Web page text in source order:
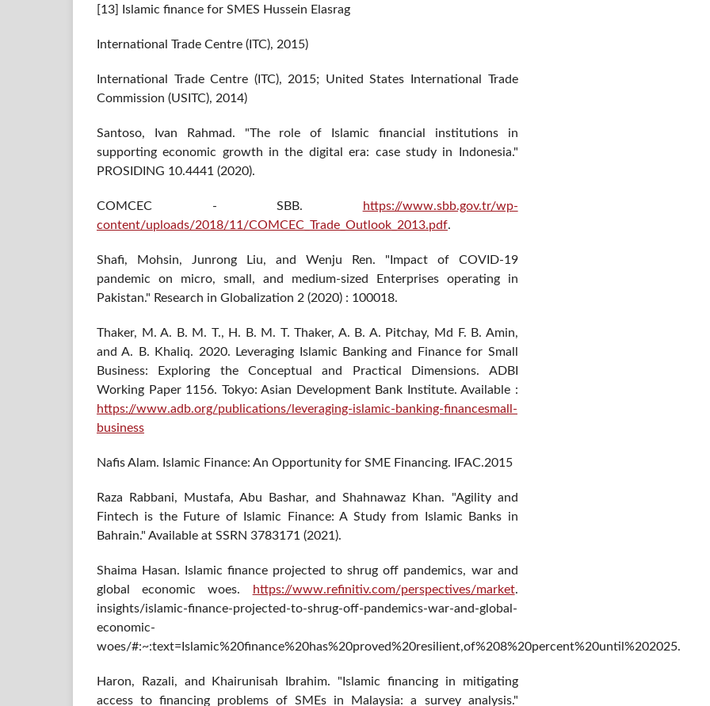
[13] Islamic finance for SMES Hussein Elasrag
International Trade Centre (ITC), 2015)
International Trade Centre (ITC), 2015; United States International Trade
Commission (USITC), 2014)
Santoso, Ivan Rahmad. "The role of Islamic financial institutions in
supporting economic growth in the digital era: case study in Indonesia."
PROSIDING 10.4441 (2020).
COMCEC - SBB.
https://www.sbb.gov.tr/wp-
content/uploads/2018/11/COMCEC_Trade_Outlook_2013.pdf.
Shafi, Mohsin, Junrong Liu, and Wenju Ren. "Impact of COVID-19
pandemic on micro, small, and medium-sized Enterprises operating in
Pakistan." Research in Globalization 2 (2020) : 100018.
Thaker, M. A. B. M. T., H. B. M. T. Thaker, A. B. A. Pitchay, Md F. B. Amin,
and A. B. Khaliq. 2020. Leveraging Islamic Banking and Finance for Small
Business: Exploring the Conceptual and Practical Dimensions. ADBI
Working Paper 1156. Tokyo: Asian Development Bank Institute. Available :
https://www.adb.org/publications/leveraging-islamic-banking-financesmall-
business
Nafis Alam. Islamic Finance: An Opportunity for SME Financing. IFAC.2015
Raza Rabbani, Mustafa, Abu Bashar, and Shahnawaz Khan. "Agility and
Fintech is the Future of Islamic Finance: A Study from Islamic Banks in
Bahrain." Available at SSRN 3783171 (2021).
Shaima Hasan. Islamic finance projected to shrug off pandemics, war and
global economic woes.
https://www.refinitiv.com/perspectives/market.
insights/islamic-finance-projected-to-shrug-off-pandemics-war-and-global-
economic-
woes/#:~:text=Islamic%20finance%20has%20proved%20resilient,of%208%20percent%20until%202025.
Haron, Razali, and Khairunisah Ibrahim. "Islamic financing in mitigating
access to financing problems of SMEs in Malaysia: a survey analysis."